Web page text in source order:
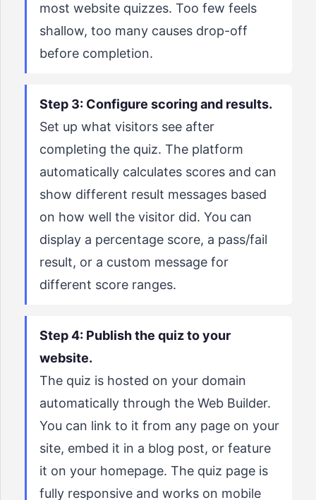
most website quizzes. Too few feels
shallow, too many causes drop-off
before completion.
Step 3: Configure scoring and results.
Set up what visitors see after
completing the quiz. The platform
automatically calculates scores and can
show different result messages based
on how well the visitor did. You can
display a percentage score, a pass/fail
result, or a custom message for
different score ranges.
Step 4: Publish the quiz to your
website.
The quiz is hosted on your domain
automatically through the Web Builder.
You can link to it from any page on your
site, embed it in a blog post, or feature
it on your homepage. The quiz page is
fully responsive and works on mobile